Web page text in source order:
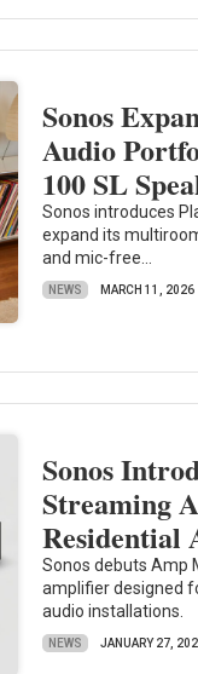
Sonos
Audio
100 SL
Sonos introduces
expand its
and mic-free...
NEWS MARCH 11, 2026
Sonos
Streaming
Residential
Sonos debuts Amp
amplifier designed
audio installations.
NEWS JANUARY 27,